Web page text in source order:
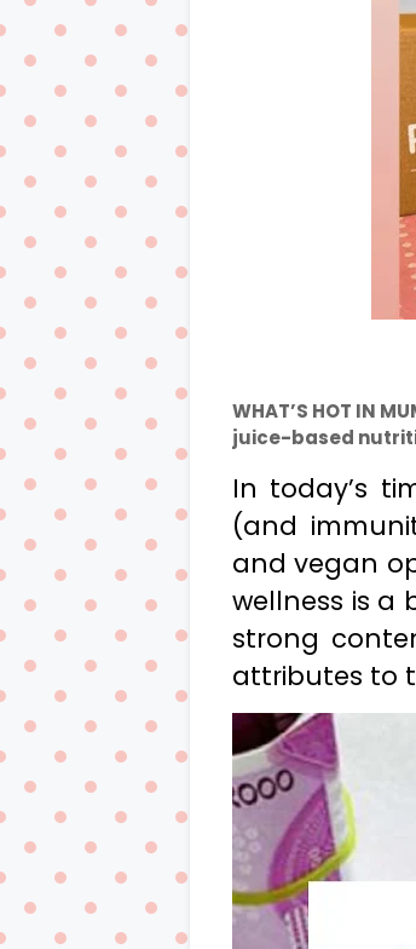
WHAT’S HOT IN
juice-based
In today’s
(and
and vegan
wellness is a
strong
attributes to